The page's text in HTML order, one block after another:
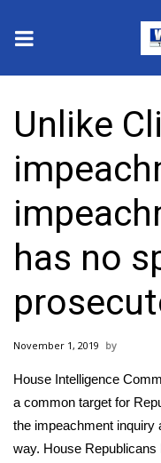
2025 Municipal
Crime
Local News
National/World
MidMorning with
Sunrise & Midday
WCBI Sunrise
Sports
Unlike
has no
November 1, 2019
House Intelligence
a common target for
the impeachment inquiry
way. House